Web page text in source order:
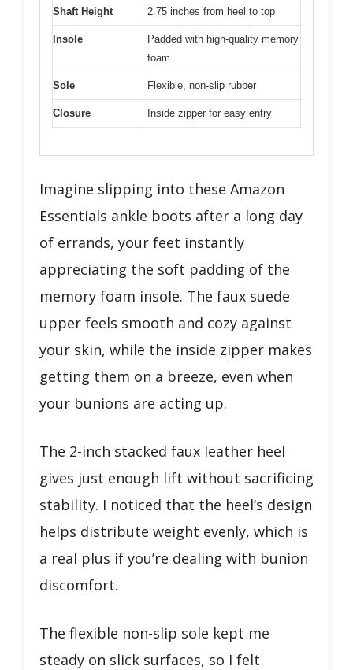
Shaft Height 2.75 inches from heel to top
Insole
Padded with high-quality memory
foam
Sole Flexible, non-slip rubber
Closure Inside zipper for easy entry
Imagine slipping into these Amazon
Essentials ankle boots after a long day
of errands, your feet instantly
appreciating the soft padding of the
memory foam insole. The faux suede
upper feels smooth and cozy against
your skin, while the inside zipper makes
getting them on a breeze, even when
your bunions are acting up.
The 2-inch stacked faux leather heel
gives just enough lift without sacrificing
stability. I noticed that the heel’s design
helps distribute weight evenly, which is
a real plus if you’re dealing with bunion
discomfort.
The flexible non-slip sole kept me
steady on slick surfaces, so I felt